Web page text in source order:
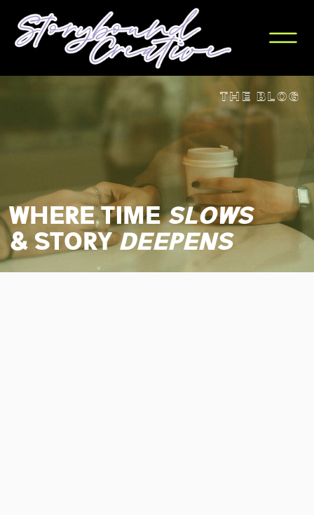
WHERE TIMEslows
& STORYdeepens
THE BLOG